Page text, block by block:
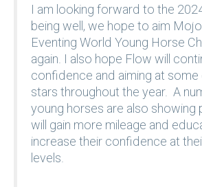
I am looking forward to the
being well, we hope to aim
Eventing World Young Horse
again. I also hope Flow will
confidence and aiming at
stars throughout the year. A
young horses are also showing
will gain more mileage and
increase their confidence at
levels.